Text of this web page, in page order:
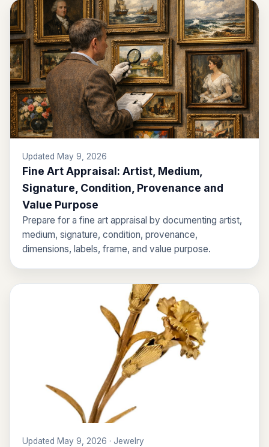
Updated May 9, 2026
Fine Art Appraisal: Artist, Medium,
Signature, Condition, Provenance and
Value Purpose
Prepare for a fine art appraisal by documenting artist,
medium, signature, condition, provenance,
dimensions, labels, frame, and value purpose.
Updated May 9, 2026 · Jewelry